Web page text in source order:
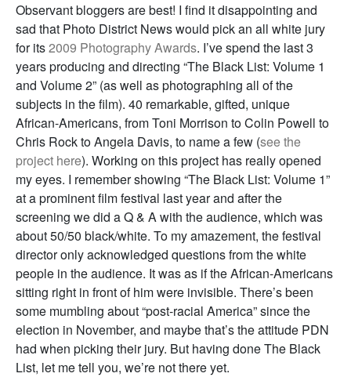
Observant bloggers are best! I find it disappointing and
sad that Photo District News would pick an all white jury
for its2009 Photography Awards. I’ve spend the last 3
years producing and directing “The Black List: Volume 1
and Volume 2” (as well as photographing all of the
subjects in the film). 40 remarkable, gifted, unique
African-Americans, from Toni Morrison to Colin Powell to
Chris Rock to Angela Davis, to name a few (see the
project here). Working on this project has really opened
my eyes. I remember showing “The Black List: Volume 1”
at a prominent film festival last year and after the
screening we did a Q & A with the audience, which was
about 50/50 black/white. To my amazement, the festival
director only acknowledged questions from the white
people in the audience. It was as if the African-Americans
sitting right in front of him were invisible. There’s been
some mumbling about “post-racial America” since the
election in November, and maybe that’s the attitude PDN
had when picking their jury. But having done The Black
List, let me tell you, we’re not there yet.